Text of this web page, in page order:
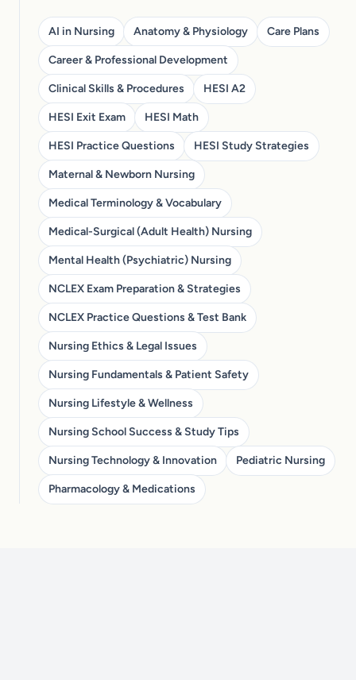
AI in Nursing Anatomy & Physiology Care Plans
Career & Professional Development
Clinical Skills & Procedures HESI A2
HESI Exit Exam HESI Math
HESI Practice Questions HESI Study Strategies
Maternal & Newborn Nursing
Medical Terminology & Vocabulary
Medical-Surgical (Adult Health) Nursing
Mental Health (Psychiatric) Nursing
NCLEX Exam Preparation & Strategies
NCLEX Practice Questions & Test Bank
Nursing Ethics & Legal Issues
Nursing Fundamentals & Patient Safety
Nursing Lifestyle & Wellness
Nursing School Success & Study Tips
Nursing Technology & Innovation Pediatric Nursing
Pharmacology & Medications